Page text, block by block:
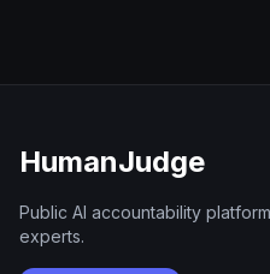
HumanJudge
Public AI accountability
experts.